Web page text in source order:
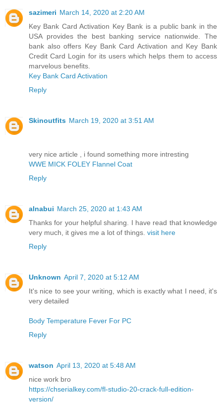
sazimeri March 14, 2020 at 2:20 AM
Key Bank Card Activation Key Bank is a public bank in the
USA provides the best banking service nationwide. The
bank also offers Key Bank Card Activation and Key Bank
Credit Card Login for its users which helps them to access
marvelous benefits.
Key Bank Card Activation
Reply
Skinoutfits March 19, 2020 at 3:51 AM
very nice article , i found something more intresting
WWE MICK FOLEY Flannel Coat
Reply
alnabui March 25, 2020 at 1:43 AM
Thanks for your helpful sharing. I have read that knowledge
very much, it gives me a lot of things. visit here
Reply
Unknown April 7, 2020 at 5:12 AM
It's nice to see your writing, which is exactly what I need, it's
very detailed
Body Temperature Fever For PC
Reply
watson April 13, 2020 at 5:48 AM
nice work bro
https://chserialkey.com/fl-studio-20-crack-full-edition-
version/